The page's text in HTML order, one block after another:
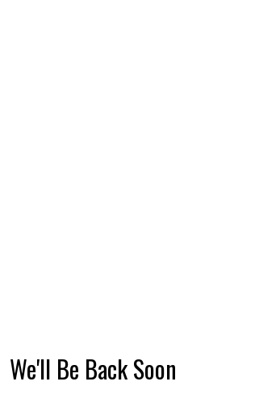
We'll Be Back Soon